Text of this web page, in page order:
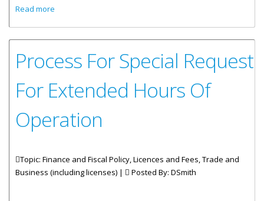
Read more
Process For Special Request
For Extended Hours Of
Operation
Topic: Finance and Fiscal Policy, Licences and Fees, Trade and
Business (including licenses) |
Posted By: DSmith